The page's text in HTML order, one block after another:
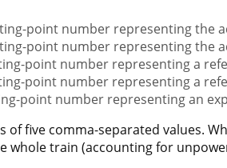
point number representing the
point number representing the
point number representing a
point number representing a
point number representing an
of five comma-separated values.
whole train (accounting for